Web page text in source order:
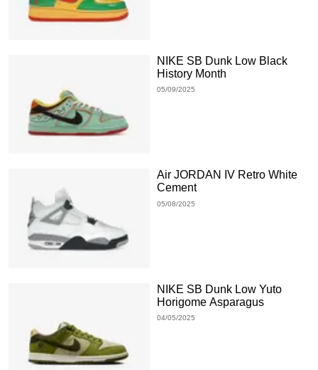
NIKE SB Dunk Low Black
History Month
05/09/2025
Air JORDAN IV Retro White
Cement
05/08/2025
NIKE SB Dunk Low Yuto
Horigome Asparagus
04/05/2025